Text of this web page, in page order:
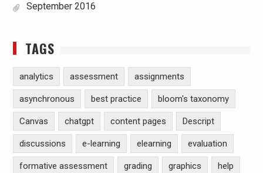
September 2016
TAGS
analytics assessment assignments
asynchronous best practice bloom's taxonomy
Canvas chatgpt content pages Descript
discussions e-learning elearning evaluation
formative assessment grading graphics help